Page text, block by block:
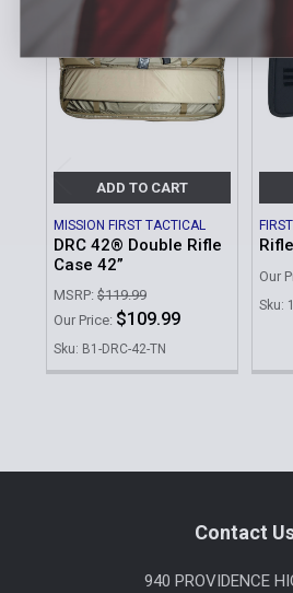
Sidebar
Related
Products
ADD TO CART
MISSION FIRST TACTICAL
DRC 42® Double Rifle
Case 42”
MSRP: $119.99
Our Price: $109.99
Sku: B1-DRC-42-TN
Our
Sku:
Contact
940 PROVIDENCE